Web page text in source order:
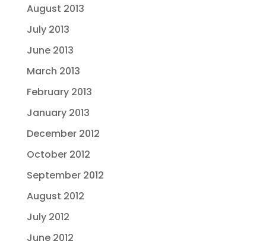
August 2013
July 2013
June 2013
March 2013
February 2013
January 2013
December 2012
October 2012
September 2012
August 2012
July 2012
June 2012